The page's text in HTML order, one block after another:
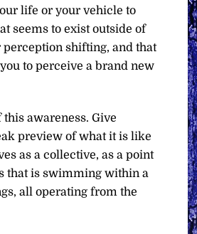
life or your vehicle to
seems to exist outside of
perception shifting, and that
to perceive a brand new
awareness. Give
preview of what it is like
as a collective, as a point
that is swimming within a
all operating from the